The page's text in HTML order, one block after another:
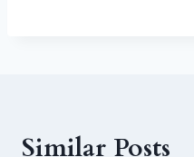
Similar Posts